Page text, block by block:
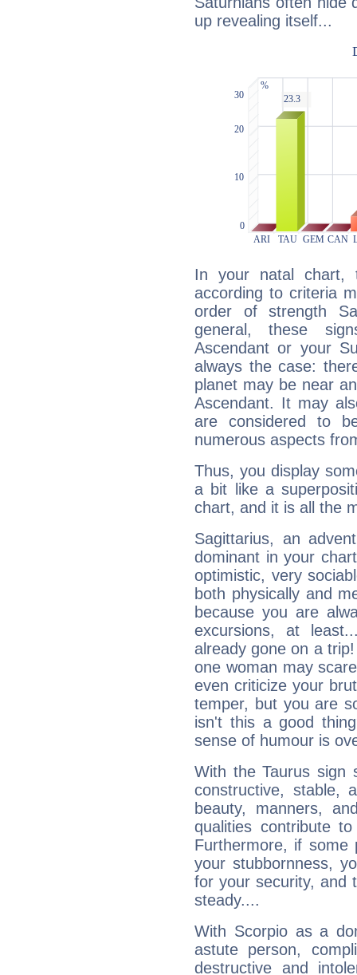
up revealing itself...
In your natal chart,
according to criteria
order of strength
general, these
Ascendant or your
always the case:
planet may be near
Ascendant. It may
are considered to
numerous aspects
Thus, you display
a bit like a
chart, and it is all the
Sagittarius, an
dominant in your
optimistic, very
both physically and
because you are
excursions, at
already gone on a
one woman may
even criticize your
temper, but you are
isn't this a good
sense of humour is
With the Taurus sign
constructive, stable,
beauty, manners,
qualities contribute
Furthermore, if some
your stubbornness,
for your security, and
steady....
With Scorpio as a
astute person,
destructive and